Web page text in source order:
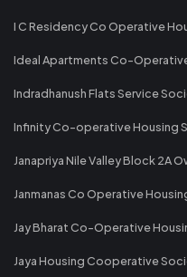
I C Residency Co Operative
Ideal Apartments Co-
Indradhanush Flats Service
Infinity Co-operative Housing
Janapriya Nile Valley Block 2A
Janmanas Co Operative
Jay Bharat Co-Operative
Jaya Housing Cooperative